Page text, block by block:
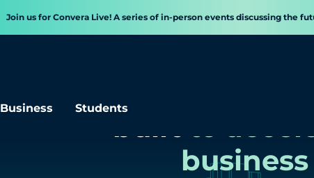
Join us for Convera Live! A series of in-person events discussing the
Business Students
built to
business